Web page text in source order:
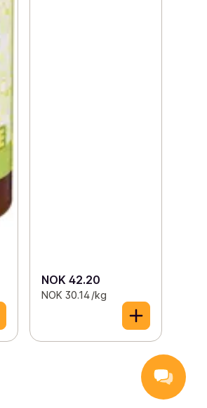
NOK 42.20
NOK 30.14 /kg